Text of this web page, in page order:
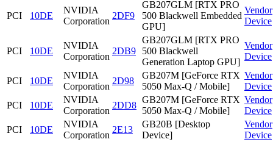
PCI 10DE
NVIDIA
Corporation
2DF9
GB207GLM [RTX PRO
500 Blackwell Embedded
GPU]
Vendor
Device
PCI 10DE
NVIDIA
Corporation
2DB9
GB207GLM [RTX PRO
500 Blackwell
Generation Laptop GPU]
Vendor
Device
PCI 10DE
NVIDIA
Corporation
2D98
GB207M [GeForce RTX
5050 Max-Q / Mobile]
Vendor
Device
PCI
10DE
NVIDIA
Corporation
2DD8
GB207M [GeForce RTX
5050 Max-Q / Mobile]
Vendor
Device
PCI
10DE
NVIDIA
Corporation
2E13
GB20B [Desktop
Device]
Vendor
Device